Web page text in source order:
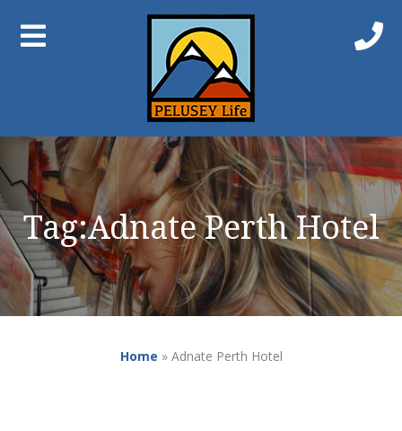
Tag:Adnate Perth Hotel
Home » Adnate Perth Hotel